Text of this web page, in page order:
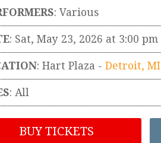
: Various
: Sat, May 23, 2026 at 3:00 pm
: Hart Plaza - Detroit, MI
: All
BUY TICKETS